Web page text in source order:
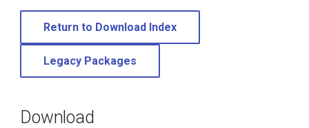
Return to Download Index
Legacy Packages
Download